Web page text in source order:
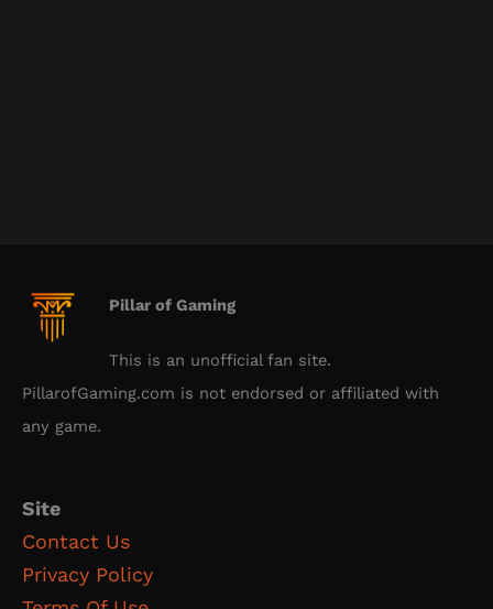
Pillar of Gaming
This is an unofficial fan site.
PillarofGaming.com is not endorsed or affiliated with
any game.
Site
Contact Us
Privacy Policy